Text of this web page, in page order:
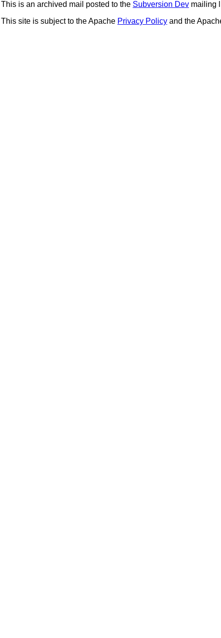
This is an archived mail posted to the Subversion Dev mailing
This site is subject to the Apache Privacy Policy and the